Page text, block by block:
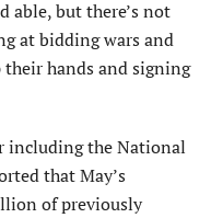
able, but there’s not
at bidding wars and
hands and signing
including the National
that May’s
of previously